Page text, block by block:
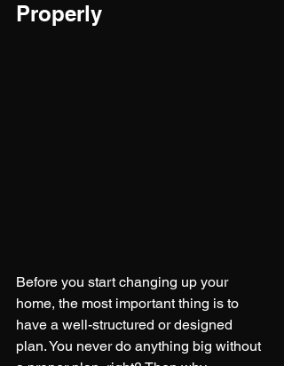
Properly
Before you start changing up your
home, the most important thing is to
have a well-structured or designed
plan. You never do anything big without